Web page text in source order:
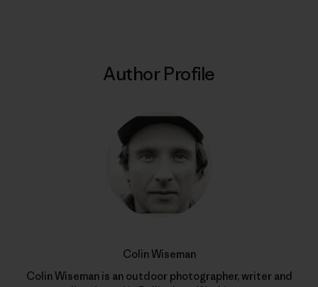
Author Profile
Colin Wiseman
Colin Wiseman is an outdoor photographer, writer and